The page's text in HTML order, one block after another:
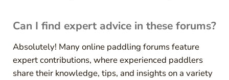
Can I find expert advice in these forums?
Absolutely! Many online paddling forums feature
expert contributions, where experienced paddlers
share their knowledge, tips, and insights on a variety